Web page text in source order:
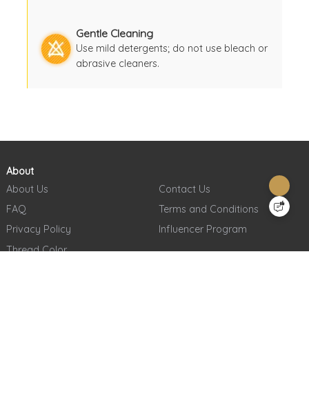
Gentle Cleaning
Use mild detergents; do not use bleach or
abrasive cleaners.
About
About Us
Contact Us
FAQ
Terms and Conditions
Privacy Policy
Influencer Program
Thread Color